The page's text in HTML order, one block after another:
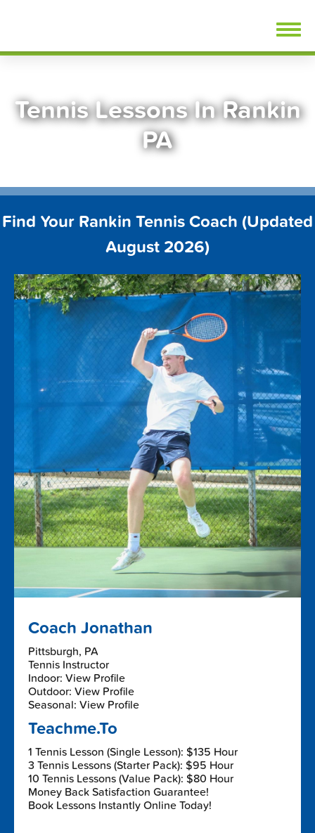
Tennis Lessons In Rankin
PA
Find Your Rankin Tennis Coach (Updated
August 2026)
Coach Jonathan
Pittsburgh, PA
Tennis Instructor
Indoor: View Profile
Outdoor: View Profile
Seasonal: View Profile
Teachme.To
1 Tennis Lesson (Single Lesson): $135 Hour
3 Tennis Lessons (Starter Pack): $95 Hour
10 Tennis Lessons (Value Pack): $80 Hour
Money Back Satisfaction Guarantee!
Book Lessons Instantly Online Today!